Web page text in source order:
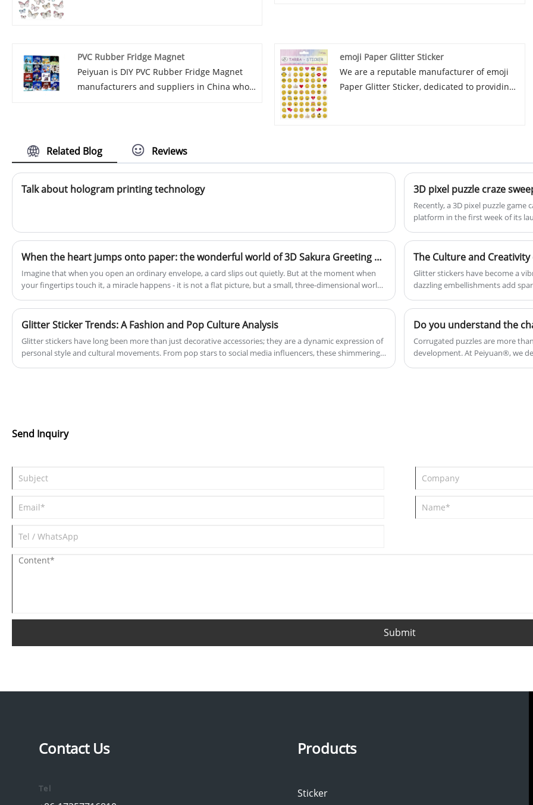
companies globally and domestically,
specializing in high-quality paper and
magnetic products. Join us in creating a
venture has nurtured strong and mutually
beneficial relationships with esteemed
businesses both at home and abroad.
our esteemed customers. With an
unwavering commitment to craftsmanship
and client contentment, we persist in
maintaining our status as a reliable
purveyor of premium merchandise
worldwide.
PVC Rubber Fridge Magnet
Peiyuan is DIY PVC Rubber Fridge Magnet
manufacturers and suppliers in China who
interested in PVC Rubber Fridge Magnet
products, please contact with us. We follow
the quality of rest assured that the price of
conscience, dedicated service. Our
domestic and international enterprises with
whom we maintain longstanding and
amicable business ties. Our primary focus
lies in the production of top-notch paper
excellence in every aspect of our operations.
emoji Paper Glitter Sticker
We are a reputable manufacturer of emoji
Paper Glitter Sticker, dedicated to providing
globally and domestically, specializing in
high-quality paper and magnetic products.
Join us in creating a bright future by
continuing to work with both new and long-
standing customers.
Related Blog Reviews
Talk about hologram printing technology 3D pixel puzzle craze
Recently, a 3D pixel puzzle game
platform in the first week of its
PixelForge over three years,
technology, creating a new
When the heart jumps onto paper: the wonderful world of 3D Sakura Greeting Card
Imagine that when you open an ordinary envelope, a card slips out quietly. But at the moment when
your fingertips touch it, a miracle happens - it is not a flat picture, but a small, three-dimensional world,
no longer limited to paper, but has a vigorous vitality.
The Culture and
Glitter stickers have become a
dazzling embellishments add
and celebration.
Glitter Sticker Trends: A Fashion and Pop Culture Analysis
Glitter stickers have long been more than just decorative accessories; they are a dynamic expression of
personal style and cultural movements. From pop stars to social media influencers, these shimmering
Do you understand the
Corrugated puzzles are more
development. At Peiyuan®, we
Send Inquiry
Submit
Contact Us
Tel
Products
Sticker